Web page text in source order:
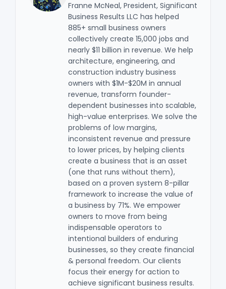
Franne McNeal, President, Significant
Business Results LLC has helped
885+ small business owners
collectively create 15,000 jobs and
nearly $11 billion in revenue. We help
architecture, engineering, and
construction industry business
owners with $1M-$20M in annual
revenue, transform founder-
dependent businesses into scalable,
high-value enterprises. We solve the
problems of low margins,
inconsistent revenue and pressure
to lower prices, by helping clients
create a business that is an asset
(one that runs without them),
based on a proven system 8-pillar
framework to increase the value of
a business by 71%. We empower
owners to move from being
indispensable operators to
intentional builders of enduring
businesses, so they create financial
& personal freedom. Our clients
focus their energy for action to
achieve significant business results .